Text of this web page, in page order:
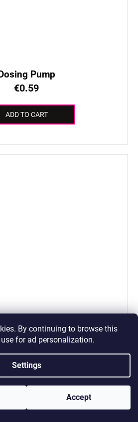
By continuing to browse this
for ad personalization.
Settings
Accept
Pump
€0.59
ADD TO CART
€0.09